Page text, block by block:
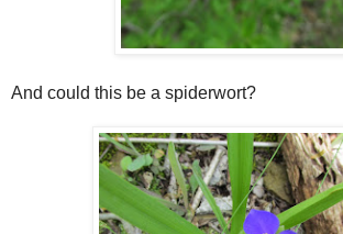
And could this be a spiderwort?